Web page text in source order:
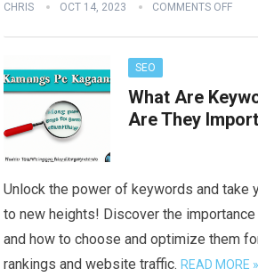
CHRIS OCT 14, 2023 COMMENTS OFF
SEO
What Are
Are They
Unlock the power of keywords and take
to new heights! Discover the
and how to choose and optimize them
rankings and website traffic. READ MORE »